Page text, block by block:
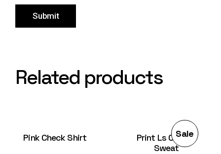
Submit
Related products
Pink Check Shirt Sale
Print Ls College
Sweat